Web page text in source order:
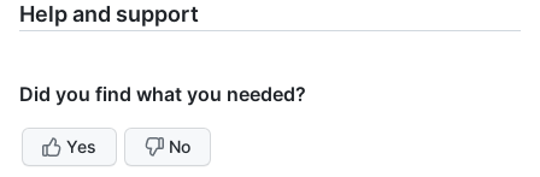
Help and support
Did you find what you needed?
Yes No